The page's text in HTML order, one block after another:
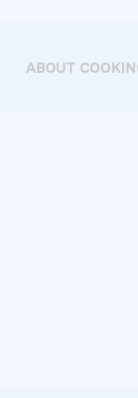
ABOUT